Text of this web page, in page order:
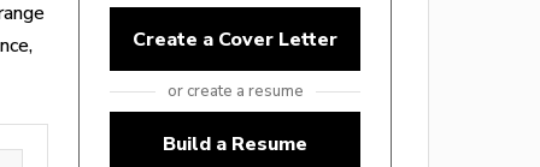
Create a Cover Letter
or create a resume
Build a Resume